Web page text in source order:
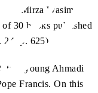
Mirza Wasim
30 books published
24, p. 625)
two young Ahmadi
Francis. On this